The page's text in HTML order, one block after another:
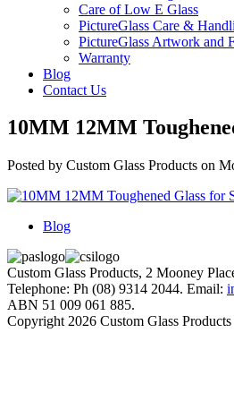
Care of Low E Glass
PictureGlass Care &
PictureGlass Artwork and
Warranty
Blog
Contact Us
10MM 12MM
Posted by Custom Glass Products on
Blog
Custom Glass Products, 2 Mooney
Telephone: Ph (08) 9314 2044. Email:
ABN 51 009 061 885.
Copyright 2026 Custom Glass Products